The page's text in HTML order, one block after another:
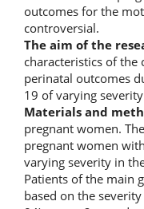
outcomes for the
controversial.
The aim of the
characteristics of the
perinatal outcomes
19 of varying
Materials and
pregnant women.
pregnant women
varying severity in
Patients of the main
based on the